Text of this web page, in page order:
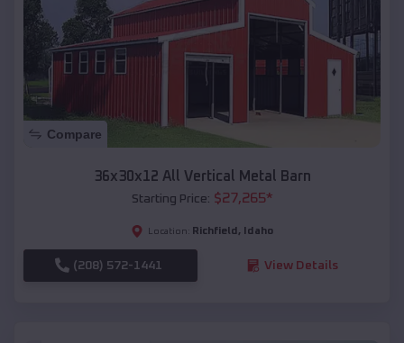
Compare
36x30x12 All Vertical Metal Barn
Starting Price: $27,265*
Location: Richfield , Idaho
(208) 572-1441 View Details